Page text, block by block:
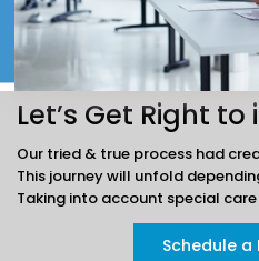
Let’s Get Right to
Our tried & true process had
This journey will unfold
Taking into account special
Schedule a